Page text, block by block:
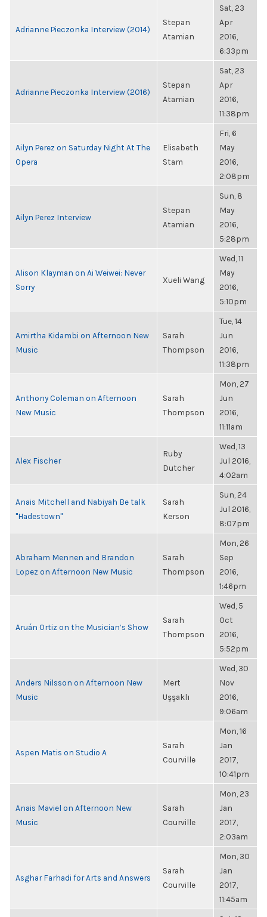
Adrianne Pieczonka Interview (2014)
Stepan
Atamian
Sat, 23
Apr
2016,
6:33pm
Adrianne Pieczonka Interview (2016)
Stepan
Atamian
Sat, 23
Apr
2016,
11:38pm
Ailyn Perez on Saturday Night At The
Opera
Elisabeth
Stam
Fri, 6
May
2016,
2:08pm
Ailyn Perez Interview
Stepan
Atamian
Sun, 8
May
2016,
5:28pm
Alison Klayman on Ai Weiwei: Never
Sorry
Xueli Wang
Wed, 11
May
2016,
5:10pm
Amirtha Kidambi on Afternoon New
Music
Sarah
Thompson
Tue, 14
Jun
2016,
11:38pm
Anthony Coleman on Afternoon
New Music
Sarah
Thompson
Mon, 27
Jun
2016,
11:11am
Alex Fischer
Ruby
Dutcher
Wed, 13
Jul 2016,
4:02am
Anais Mitchell and Nabiyah Be talk
"Hadestown"
Sarah
Kerson
Sun, 24
Jul 2016,
8:07pm
Abraham Mennen and Brandon
Lopez on Afternoon New Music
Sarah
Thompson
Mon, 26
Sep
2016,
1:46pm
Aruán Ortiz on the Musician’s Show
Sarah
Thompson
Wed, 5
Oct
2016,
5:52pm
Anders Nilsson on Afternoon New
Music
Mert
Uşşaklı
Wed, 30
Nov
2016,
9:06am
Aspen Matis on Studio A
Sarah
Courville
Mon, 16
Jan
2017,
10:41pm
Anais Maviel on Afternoon New
Music
Sarah
Courville
Mon, 23
Jan
2017,
2:03am
Asghar Farhadi for Arts and Answers
Sarah
Courville
Mon, 30
Jan
2017,
11:45am